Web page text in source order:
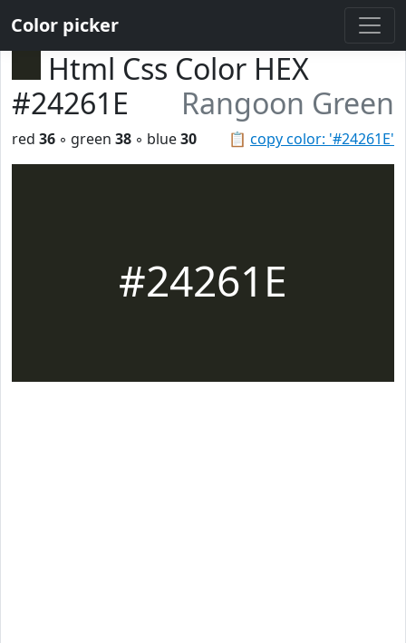
Color picker
Html Css Color HEX
#24261E
Rangoon Green
📋 copy color: '#24261E'
red 36 ◦ green 38 ◦ blue30
#24261E